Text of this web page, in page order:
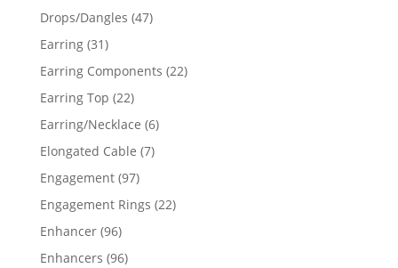
products
Drops/Dangles 4747
Earring 3131
products
Earring Components 2222
Earring Top 2222
products
Earring/Necklace 66
Elongated Cable 77
Engagement 9797
products
Engagement Rings 2222
Enhancer 9696
products
Enhancers 9696